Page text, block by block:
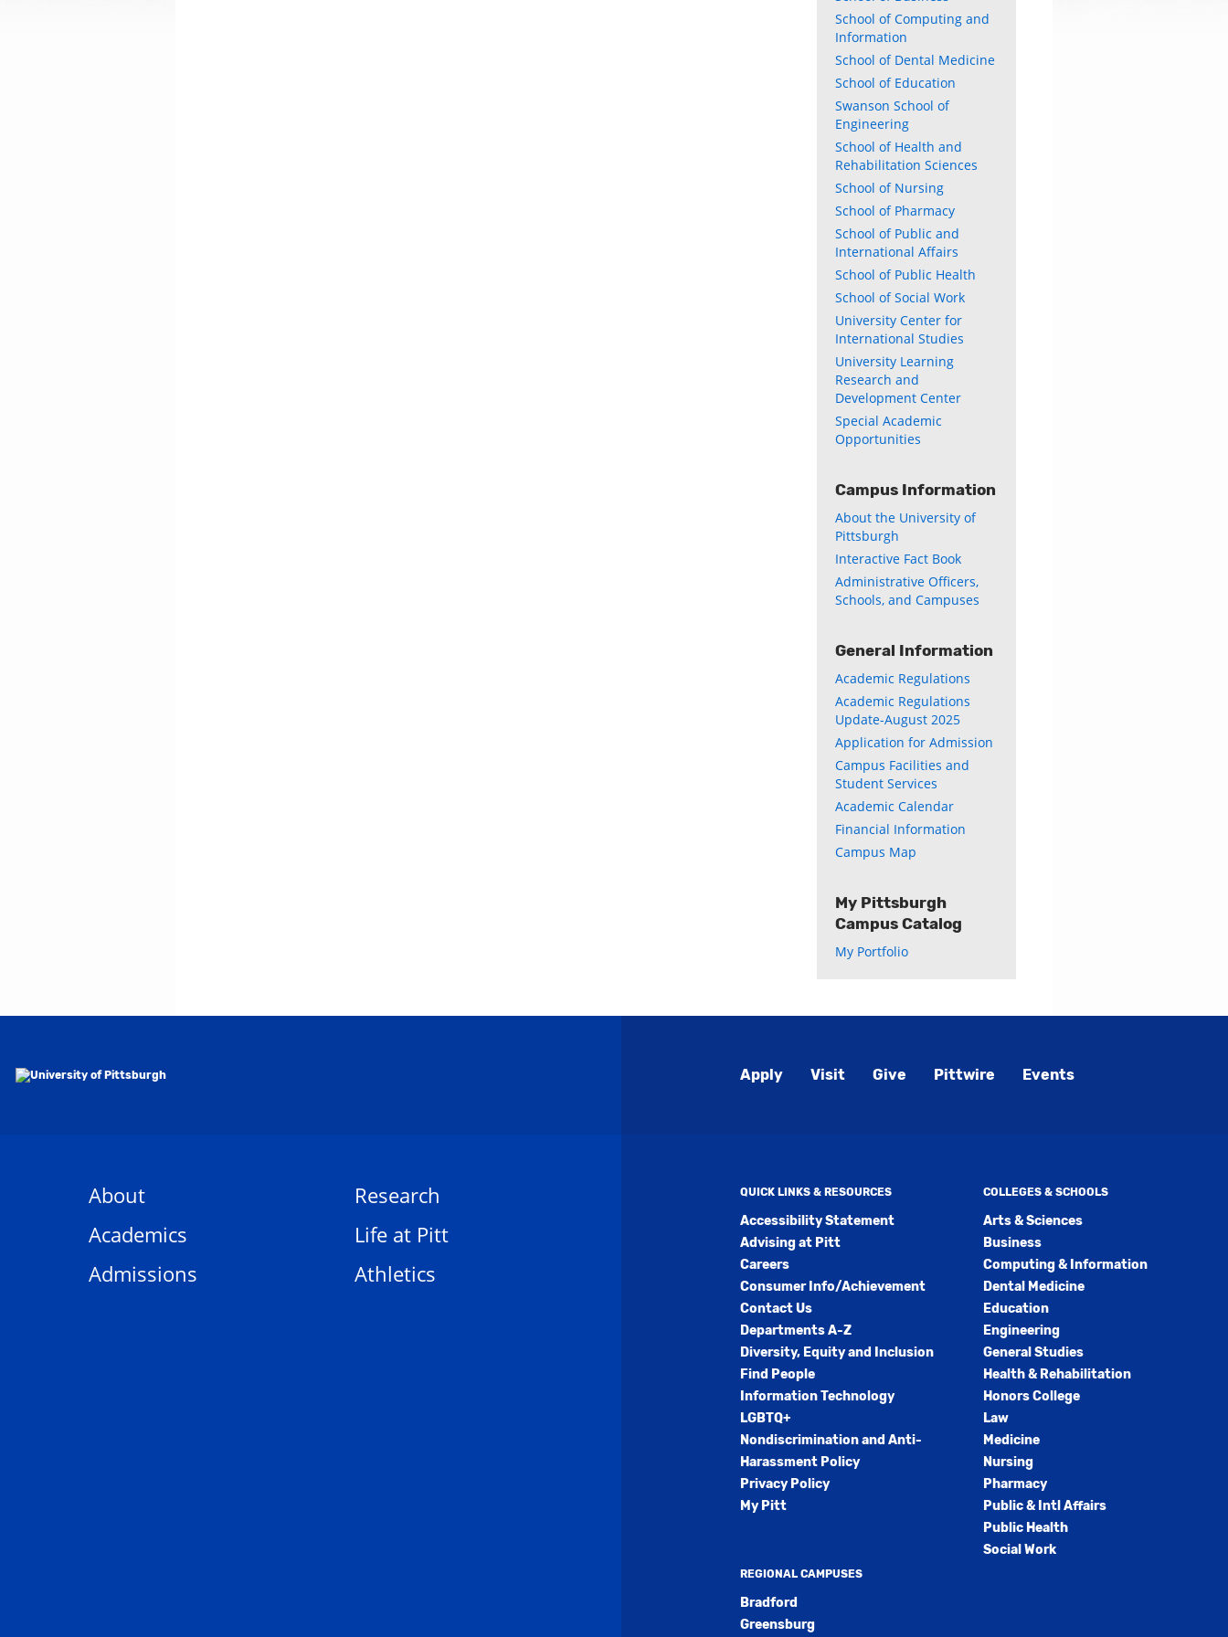
School of Computing and
Information
School of Dental Medicine
School of Education
Swanson School of
Engineering
School of Health and
Rehabilitation Sciences
School of Nursing
School of Pharmacy
School of Public and
International Affairs
School of Public Health
School of Social Work
University Center for
International Studies
University Learning
Research and
Development Center
Special Academic
Opportunities
Campus Information
About the University of
Pittsburgh
Interactive Fact Book
Administrative Officers,
Schools, and Campuses
General Information
Academic Regulations
Academic Regulations
Update-August 2025
Application for Admission
Campus Facilities and
Student Services
Academic Calendar
Financial Information
Campus Map
My Pittsburgh
Campus Catalog
My Portfolio
Global
Apply Visit Give Pittwire Events
About
Academics
Admissions
Research
Life at Pitt
Athletics
QUICK LINKS & RESOURCES
Accessibility Statement
Advising at Pitt
Careers
Consumer Info/Achievement
Contact Us
Departments A-Z
Diversity, Equity and Inclusion
Find People
Information Technology
LGBTQ+
Nondiscrimination and Anti-
Harassment Policy
Privacy Policy
My Pitt
REGIONAL CAMPUSES
Bradford
Greensburg
COLLEGES & SCHOOLS
Arts & Sciences
Business
Computing & Information
Dental Medicine
Education
Engineering
General Studies
Health & Rehabilitation
Honors College
Law
Medicine
Nursing
Pharmacy
Public & Intl Affairs
Public Health
Social Work